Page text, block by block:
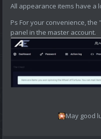
All appearance items have a
Ps For your convenience,
panel in the master account.
🎇May good